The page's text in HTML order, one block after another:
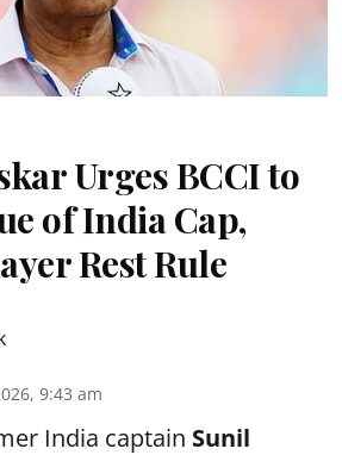
Urges BCCI to
of India Cap,
Rest Rule
9:43 am
India captain Sunil